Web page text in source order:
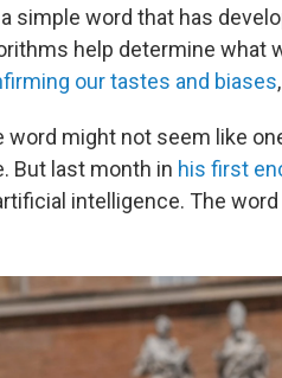
simple word that has
help determine what
our tastes and biases
word might not seem like
But last month in his first
intelligence. The